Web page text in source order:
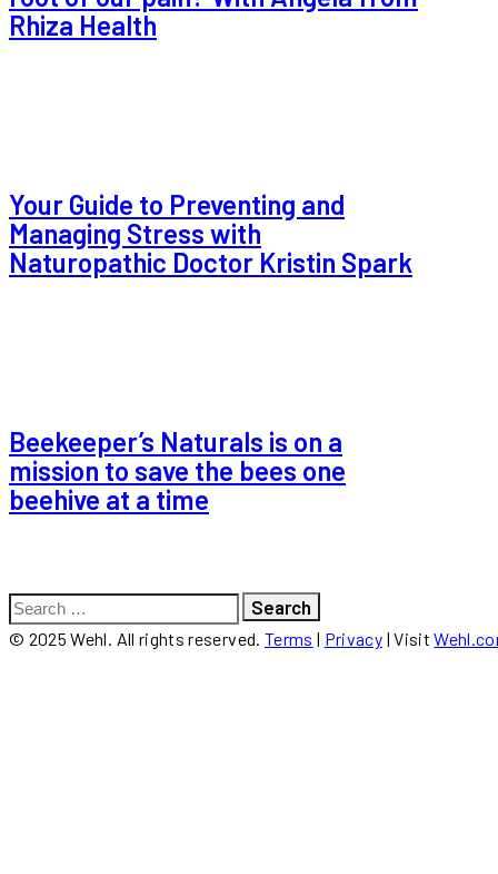
Rhiza Health
Your Guide to Preventing and
Managing Stress with
Naturopathic Doctor Kristin Spark
Beekeeper’s Naturals is on a
mission to save the bees one
beehive at a time
Search
for:
© 2025 Wehl. All rights reserved. Terms | Privacy | Visit